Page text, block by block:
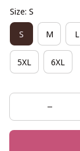
Size: S
S M L
5XL 6XL